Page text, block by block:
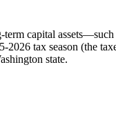
capital assets—such
2026 tax season (the
state.